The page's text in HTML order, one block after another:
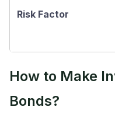
Risk Factor
How to Make
Bonds?